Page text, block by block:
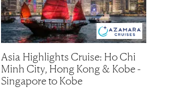
Asia Highlights Cruise: Ho Chi
Minh City, Hong Kong & Kobe -
Singapore to Kobe